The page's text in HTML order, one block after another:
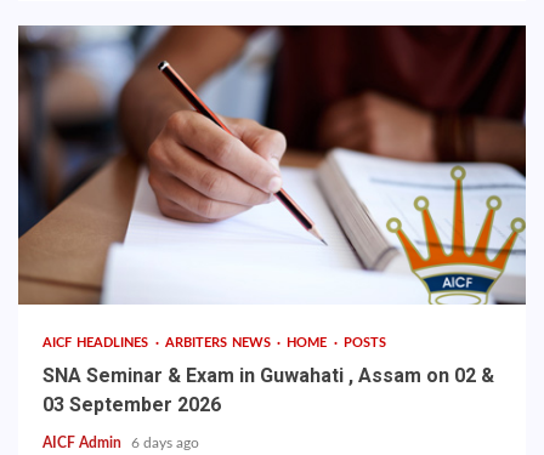
AICF HEADLINES ARBITERS NEWS HOME POSTS
SNA Seminar & Exam in Guwahati , Assam on 02 &
03 September 2026
AICF Admin 6 days ago